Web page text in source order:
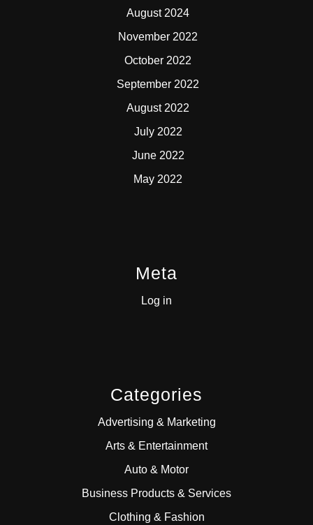
August 2024
November 2022
October 2022
September 2022
August 2022
July 2022
June 2022
May 2022
Meta
Log in
Categories
Advertising & Marketing
Arts & Entertainment
Auto & Motor
Business Products & Services
Clothing & Fashion